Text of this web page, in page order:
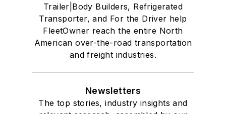
Trailer|Body Builders, Refrigerated
Transporter, and For the Driver help
FleetOwner reach the entire North
American over-the-road transportation
and freight industries.
Newsletters
The top stories, industry insights and